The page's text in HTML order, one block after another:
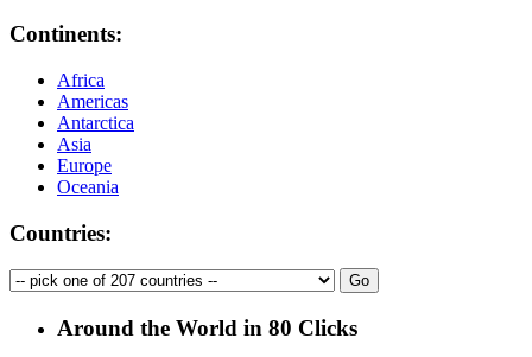
Continents:
Africa
Americas
Antarctica
Asia
Europe
Oceania
Countries:
Around the World in 80 Clicks